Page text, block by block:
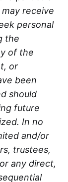
receive
personal
the
of the
or
been
should
future
In no
and/or
trustees,
any direct,